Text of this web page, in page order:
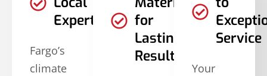
Expertise
Fargo’s
climate
for
Lasting
Results
Service
Your